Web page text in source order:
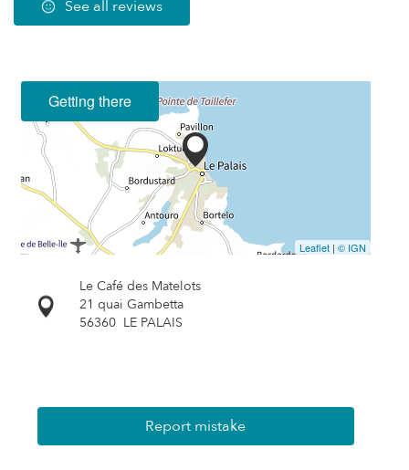
See all reviews
Getting there
Leaflet | © IGN
Le Café des Matelots
21 quai Gambetta
56360 LE PALAIS
Report mistake